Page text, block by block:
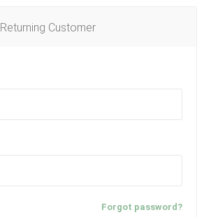
Returning Customer
Forgot password?